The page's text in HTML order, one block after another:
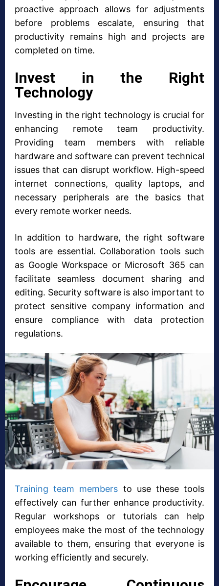
proactive approach allows for adjustments
before problems escalate, ensuring that
productivity remains high and projects are
completed on time.
Invest in the Right
Technology
Investing in the right technology is crucial for
enhancing remote team productivity.
Providing team members with reliable
hardware and software can prevent technical
issues that can disrupt workflow. High-speed
internet connections, quality laptops, and
necessary peripherals are the basics that
every remote worker needs.
In addition to hardware, the right software
tools are essential. Collaboration tools such
as Google Workspace or Microsoft 365 can
facilitate seamless document sharing and
editing. Security software is also important to
protect sensitive company information and
ensure compliance with data protection
regulations.
Training team members to use these tools
effectively can further enhance productivity.
Regular workshops or tutorials can help
employees make the most of the technology
available to them, ensuring that everyone is
working efficiently and securely.